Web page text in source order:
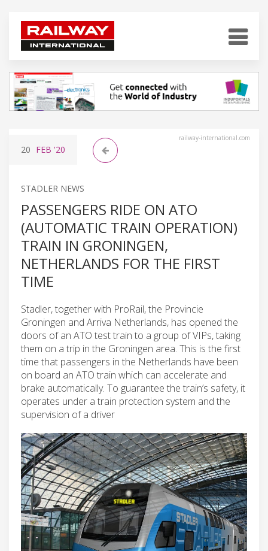
railway-international.com
20 FEB '20
STADLER NEWS
PASSENGERS RIDE ON ATO
(AUTOMATIC TRAIN OPERATION)
TRAIN IN GRONINGEN,
NETHERLANDS FOR THE FIRST
TIME
Stadler, together with ProRail, the Provincie
Groningen and Arriva Netherlands, has opened the
doors of an ATO test train to a group of VIPs, taking
them on a trip in the Groningen area. This is the first
time that passengers in the Netherlands have been
on board an ATO train which can accelerate and
brake automatically. To guarantee the train’s safety, it
operates under a train protection system and the
supervision of a driver